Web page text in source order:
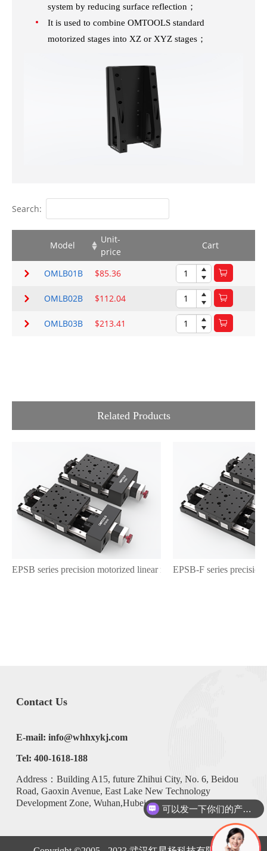
system by reducing surface reflection；
It is used to combine OMTOOLS standard
motorized stages into XZ or XYZ stages；
Search:
Model
Unit-
price
Cart
OMLB01B $85.36
OMLB02B $112.04
OMLB03B $213.41
Related Products
EPSB series precision motorized linear motion stages with a
EPSB-F series
Contact Us
E-mail: info@whhxykj.com
Tel: 400-1618-188
Address：Building A15, future Zhihui City, No. 6, Beidou
Road, Gaoxin Avenue, East Lake New Technology
Development Zone, Wuhan,Hubei,China
可以发一下你们的产品手册么？